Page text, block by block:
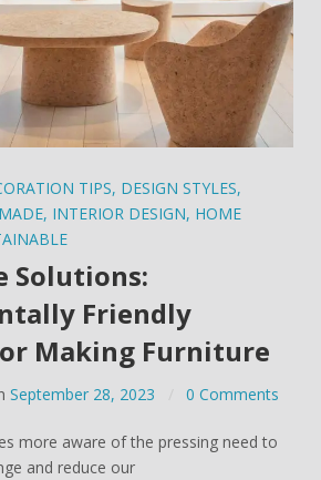
TIPS, DESIGN STYLES,
, INTERIOR DESIGN, HOME
Solutions:
Friendly
Making Furniture
September 28, 2023 0 Comments
more aware of the pressing need to
and reduce our